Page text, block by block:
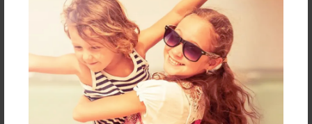
Joyful living.
Messages from the Author
No author messages are available for this book.